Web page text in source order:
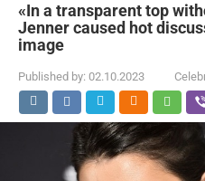
«In a transparent top
Jenner caused hot
image
Published by: 02.10.2023